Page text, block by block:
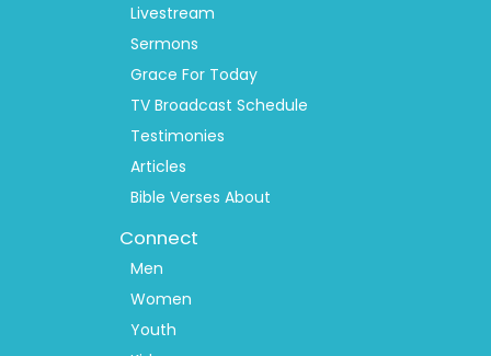
Livestream
Sermons
Grace For Today
TV Broadcast Schedule
Testimonies
Articles
Bible Verses About
Connect
Men
Women
Youth